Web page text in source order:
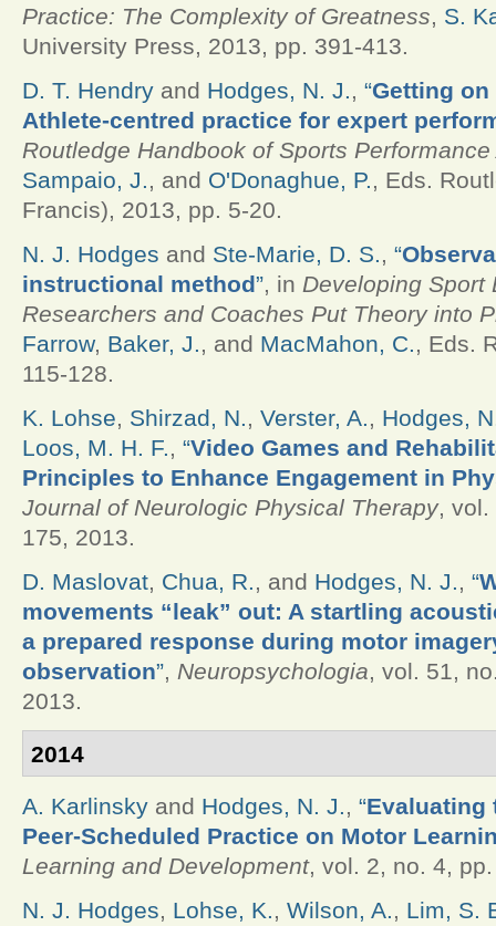
Practice: The Complexity of Greatness, S.
University Press, 2013, pp. 391-413.
D. T. Hendry and Hodges, N. J., “Getting
Athlete-centred practice for expert
Routledge Handbook of Sports
Sampaio, J., and O'Donaghue, P., Eds.
Francis), 2013, pp. 5-20.
N. J. Hodges and Ste-Marie, D. S., “
instructional method”, in Developing Sport
Researchers and Coaches Put Theory into
Farrow, Baker, J., and MacMahon, C., Eds.
115-128.
K. Lohse, Shirzad, N., Verster, A., Hodges,
Loos, M. H. F., “Video Games and
Principles to Enhance Engagement in
Journal of Neurologic Physical Therapy, vol.
175, 2013.
D. Maslovat, Chua, R., and Hodges, N. J., “
movements “leak” out: A startling
a prepared response during motor
observation”, Neuropsychologia, vol. 51,
2013.
2014
A. Karlinsky and Hodges, N. J., “Evaluating
Peer-Scheduled Practice on Motor
Learning and Development, vol. 2, no. 4,
N. J. Hodges, Lohse, K., Wilson, A., Lim, S.